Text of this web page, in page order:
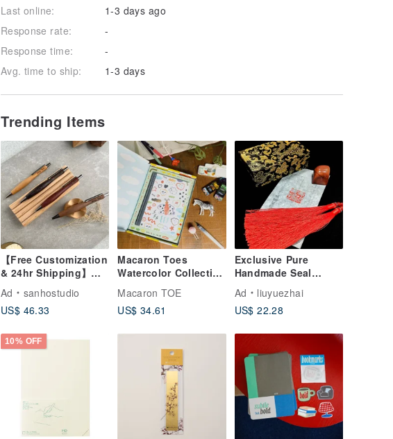
Last online:
1-3 days ago
Response rate:
-
Response time:
-
Avg. time to ship:
1-3 days
Trending Items
【Free Customization
& 24hr Shipping】
Wood Mechanical
Pencil (0.5 Lead)
Ad
sanhostudio
US$ 46.33
Macaron Toes
Watercolor Collection
Inspiration Notebook
Macaron TOE
US$ 34.61
Exclusive Pure
Handmade Seal
Commission - Name
Seal,
Signature Seal,
Personal Seal (花押)
Ad
liuyuezhai
US$ 22.28
10% OFF